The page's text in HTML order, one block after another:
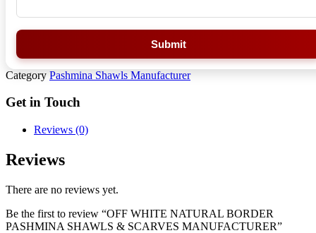
Submit
Category Pashmina Shawls Manufacturer
Get in Touch
Reviews (0)
Reviews
There are no reviews yet.
Be the first to review “OFF WHITE NATURAL BORDER
PASHMINA SHAWLS & SCARVES MANUFACTURER”